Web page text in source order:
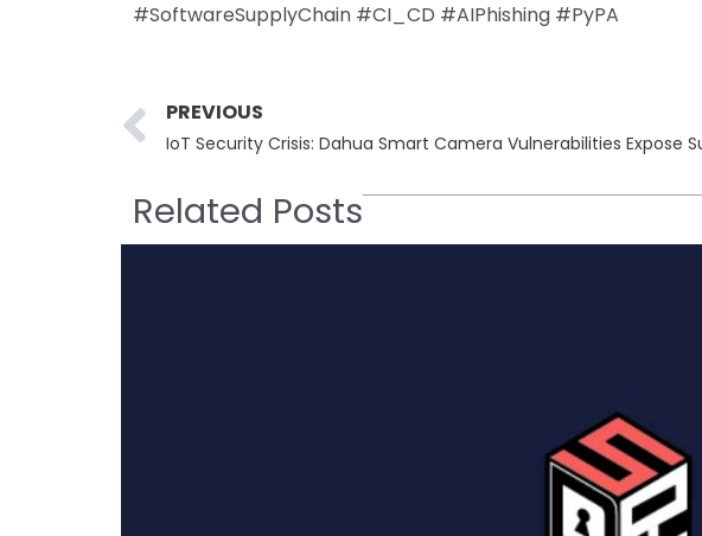
#SoftwareSupplyChain #CI_CD #AIPhishing #PyPA
Prev
PREVIOUS
Related Posts